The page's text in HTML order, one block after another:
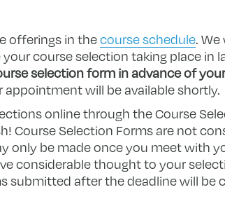
offerings in thecourse schedule. We
course selection taking place in
selection form in advance of
appointment will be available shortly.
online through the Course
Course Selection Forms are not
only be made once you meet with
considerable thought to your
submitted after the deadline will be